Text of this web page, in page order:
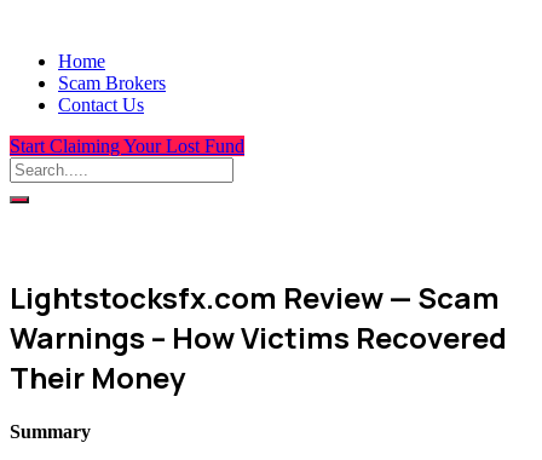
Home
Scam Brokers
Contact Us
Start Claiming Your Lost Fund
Lightstocksfx.com Review — Scam
Warnings – How Victims Recovered
Their Money
Summary